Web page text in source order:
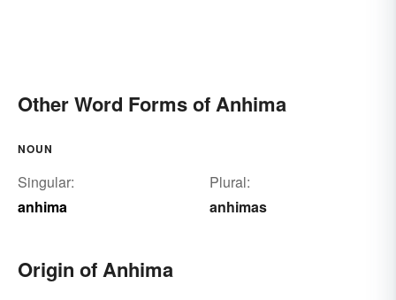
Other Word Forms of Anhima
NOUN
Singular:
anhima
Plural:
anhimas
Origin of Anhima